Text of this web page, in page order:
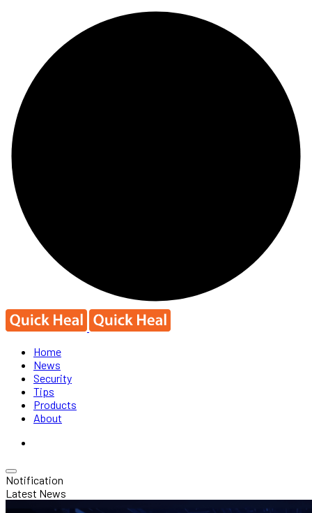
Home
News
Security
Tips
Products
About
Notification
Latest News